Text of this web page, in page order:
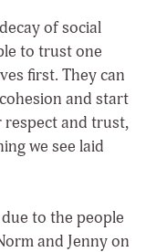
of social
to trust one
first. They can
and start
respect and trust,
we see laid
to the people
and Jenny on